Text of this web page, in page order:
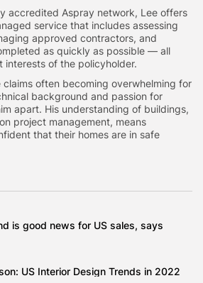
accredited Aspray network, Lee offers
service that includes assessing
approved contractors, and
as quickly as possible — all
interests of the policyholder.
often becoming overwhelming for
background and passion for
apart. His understanding of buildings,
project management, means
that their homes are in safe
is good news for US sales, says
US Interior Design Trends in 2022